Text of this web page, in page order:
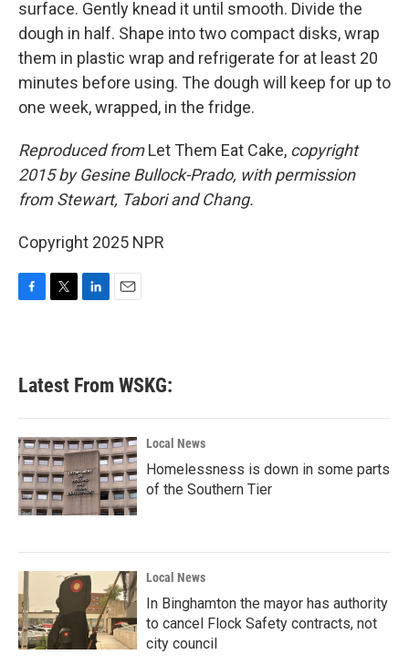
surface. Gently knead it until smooth. Divide the
dough in half. Shape into two compact disks, wrap
them in plastic wrap and refrigerate for at least 20
minutes before using. The dough will keep for up to
one week, wrapped, in the fridge.
Reproduced fromLet Them Eat Cake, copyright
2015 by Gesine Bullock-Prado, with permission
fromStewart, Tabori and Chang.
Copyright 2025 NPR
b
o
k
e
e
d
n
Latest From WSKG:
Local News
Homelessness is down in some parts
of the Southern Tier
Local News
In Binghamton the mayor has authority
to cancel Flock Safety contracts, not
city council